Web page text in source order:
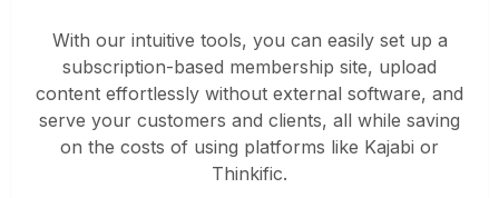
With our intuitive tools, you can easily set up a
subscription-based membership site, upload
content effortlessly without external software, and
serve your customers and clients, all while saving
on the costs of using platforms like Kajabi or
Thinkific.